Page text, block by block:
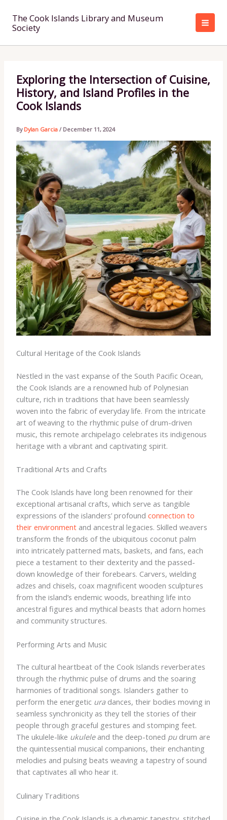
content
The Cook Islands Library and Museum
Society
Exploring the Intersection of Cuisine,
History, and Island Profiles in the
Cook Islands
By Dylan Garcia / December 11, 2024
Cultural Heritage of the Cook Islands
Nestled in the vast expanse of the South Pacific Ocean,
the Cook Islands are a renowned hub of Polynesian
culture, rich in traditions that have been seamlessly
woven into the fabric of everyday life. From the intricate
art of weaving to the rhythmic pulse of drum-driven
music, this remote archipelago celebrates its indigenous
heritage with a vibrant and captivating spirit.
Traditional Arts and Crafts
The Cook Islands have long been renowned for their
exceptional artisanal crafts, which serve as tangible
expressions of the islanders’ profound connection to
their environmentand ancestral legacies. Skilled weavers
transform the fronds of the ubiquitous coconut palm
into intricately patterned mats, baskets, and fans, each
piece a testament to their dexterity and the passed-
down knowledge of their forebears. ​Carvers, wielding
adzes and chisels, coax magnificent wooden sculptures
from the island’s endemic woods, breathing life into
ancestral figures and mythical beasts that adorn homes
and community structures.
Performing Arts and Music
The cultural heartbeat of the Cook Islands reverberates
through the rhythmic pulse of drums and the soaring
harmonies of traditional songs. Islanders gather to
perform the energetic uradances, their bodies moving in
seamless synchronicity as they tell the stories of their
people through graceful gestures and stomping feet.
The ukulele-like ukuleleand the deep-toned pudrum are
the quintessential musical companions, their enchanting
melodies and pulsing beats weaving a tapestry of sound
that captivates all who hear it.
Culinary Traditions